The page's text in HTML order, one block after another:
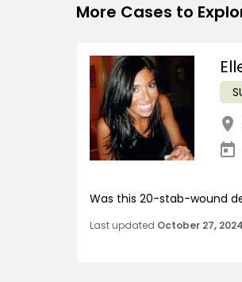
More Cases to
Was this 20-stab-wound
Last updated October 27, 2024